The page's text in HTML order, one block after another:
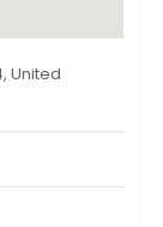
United